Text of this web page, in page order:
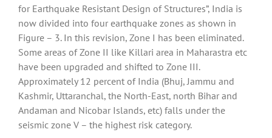
for Earthquake Resistant Design of Structures”, India is
now divided into four earthquake zones as shown in
Figure – 3. In this revision, Zone I has been eliminated.
Some areas of Zone II like Killari area in Maharastra etc
have been upgraded and shifted to Zone III.
Approximately 12 percent of India (Bhuj, Jammu and
Kashmir, Uttaranchal, the North-East, north Bihar and
Andaman and Nicobar Islands, etc) falls under the
seismic zone V – the highest risk category.